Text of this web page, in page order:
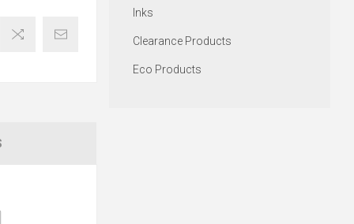
Inks
Clearance Products
Eco Products